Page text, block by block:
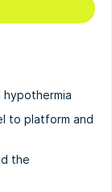
hypothermia
to platform and
the